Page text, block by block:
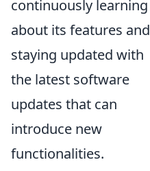
continuously learning
about its features and
staying updated with
the latest software
updates that can
introduce new
functionalities.